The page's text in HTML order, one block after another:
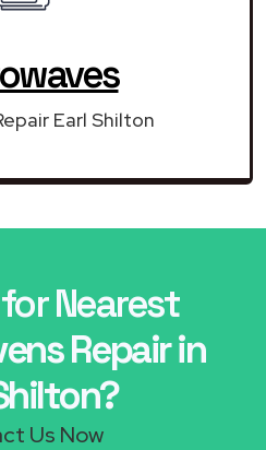
Earl Shilton
Nearest
Repair in
Us Now